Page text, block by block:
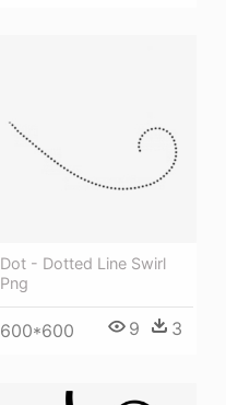
Dot - Dotted Line Swirl
Png
600*600 9 3